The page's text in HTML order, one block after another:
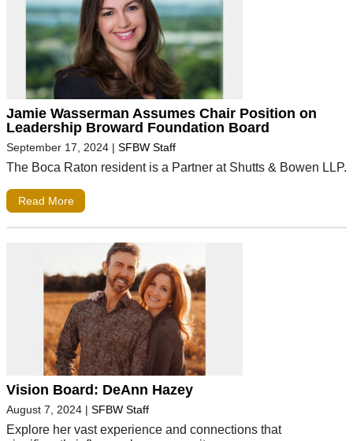
Jamie Wasserman Assumes Chair Position on
Leadership Broward Foundation Board
September 17, 2024 | SFBW Staff
The Boca Raton resident is a Partner at Shutts & Bowen LLP.
Read More
Vision Board: DeAnn Hazey
August 7, 2024 | SFBW Staff
Explore her vast experience and connections that